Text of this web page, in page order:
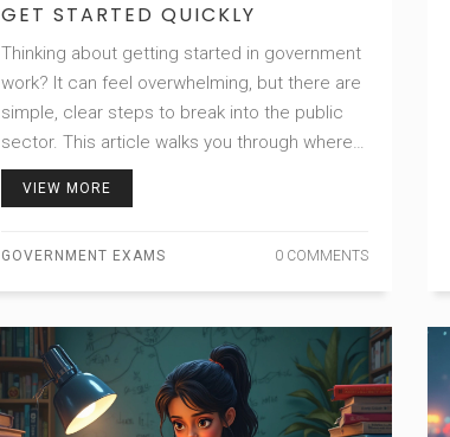
GET STARTED QUICKLY
Thinking about getting started in government
work? It can feel overwhelming, but there are
simple, clear steps to break into the public
sector. This article walks you through where
to find jobs, how to apply, and what to expect
Say goodbye to confusion and hello to your
government career.
VIEW MORE
GOVERNMENT EXAMS 0 COMMENTS